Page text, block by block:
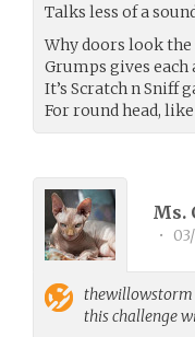
Talks less of a
Why doors look the
Grumps gives each
It’s Scratch n Sniff
For round head,
Ms.
•
thewillowstorm
this challenge